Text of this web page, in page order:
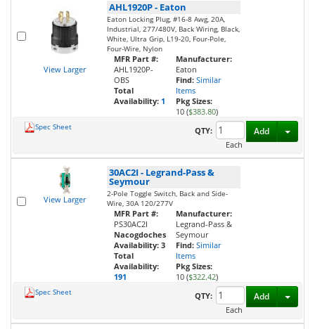
View Larger
AHL1920P- Eaton
Eaton Locking Plug, #16-8 Awg, 20A,
Industrial, 277/480V, Back Wiring, Black,
White, Ultra Grip, L19-20, Four-Pole,
Four-Wire, Nylon
MFR Part #:
AHL1920P-
OBS
Total
Availability: 1
Manufacturer:
Eaton
Find: Similar
Items
Pkg Sizes:
10 ($383.80)
Spec Sheet
QTY:
Each
Add
View Larger
30AC2I- Legrand-Pass &
Seymour
2-Pole Toggle Switch, Back and Side-
Wire, 30A 120/277V
MFR Part #:
PS30AC2I
Nacogdoches
Availability: 3
Total
Availability:
191
Manufacturer:
Legrand-Pass &
Seymour
Find: Similar
Items
Pkg Sizes:
10 ($322.42)
Spec Sheet
QTY:
Each
Add